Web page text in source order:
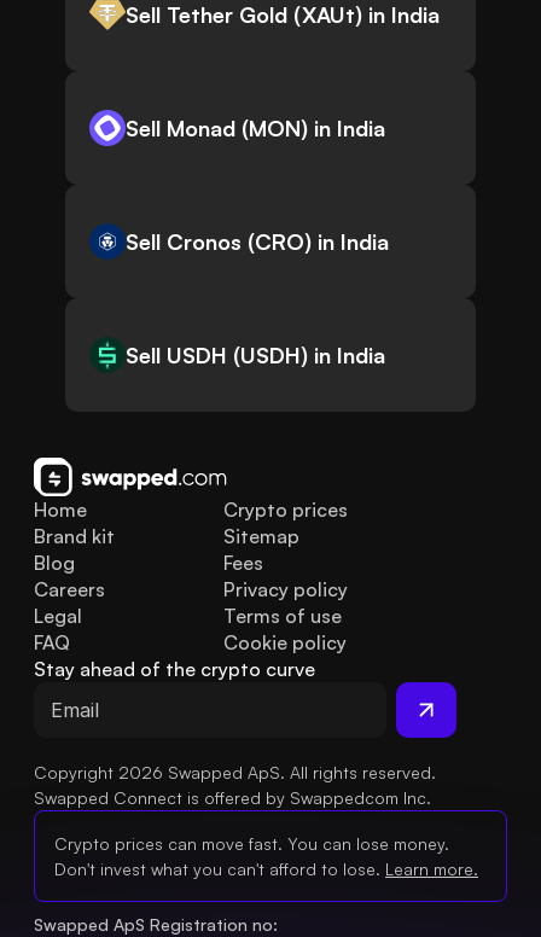
Sell Tether Gold (XAUt) in India
Sell Monad (MON) in India
Sell Cronos (CRO) in India
Sell USDH (USDH) in India
Home
Brand kit
Blog
FAQ
Legal
Careers
Crypto prices
Sitemap
Fees
Privacy policy
Terms of use
Cookie policy
Stay ahead of the crypto curve
Copyright 2026 Swapped ApS. All rights reserved.
Swapped Connect is offered by Swappedcom Inc.
Crypto prices can move fast. You can lose money.
Don't invest what you can't afford to lose. Learn more.
Swapped ApS Registration no: